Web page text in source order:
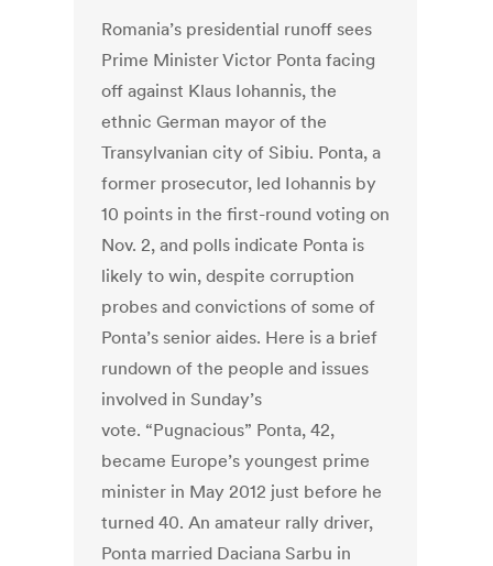
Romania’s presidential runoff sees
Prime Minister Victor Ponta facing
off against Klaus Iohannis, the
ethnic German mayor of the
Transylvanian city of Sibiu. Ponta, a
former prosecutor, led Iohannis by
10 points in the first-round voting on
Nov. 2, and polls indicate Ponta is
likely to win, despite corruption
probes and convictions of some of
Ponta’s senior aides. Here is a brief
rundown of the people and issues
involved in Sunday’s
vote. “Pugnacious” Ponta, 42,
became Europe’s youngest prime
minister in May 2012 just before he
turned 40. An amateur rally driver,
Ponta married Daciana Sarbu in